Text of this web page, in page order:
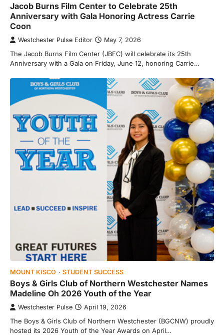
Jacob Burns Film Center to Celebrate 25th
Anniversary with Gala Honoring Actress Carrie
Coon
Westchester Pulse Editor May 7, 2026
The Jacob Burns Film Center (JBFC) will celebrate its 25th
Anniversary with a Gala on Friday, June 12, honoring Carrie…
MOUNT KISCO STUDENT SUCCESS
Boys & Girls Club of Northern Westchester Names
Madeline Oh 2026 Youth of the Year
Westchester Pulse April 19, 2026
The Boys & Girls Club of Northern Westchester (BGCNW) proudly
hosted its 2026 Youth of the Year Awards on April…